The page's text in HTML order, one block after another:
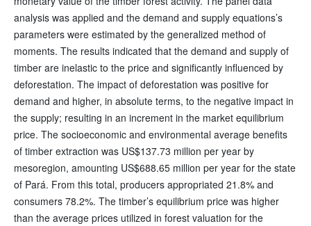
analysis was applied and the demand and supply equations’s
parameters were estimated by the generalized method of
moments. The results indicated that the demand and supply of
timber are inelastic to the price and significantly influenced by
deforestation. The impact of deforestation was positive for
demand and higher, in absolute terms, to the negative impact in
the supply; resulting in an increment in the market equilibrium
price. The socioeconomic and environmental average benefits
of timber extraction was US$137.73 million per year by
mesoregion, amounting US$688.65 million per year for the state
of Pará. From this total, producers appropriated 21.8% and
consumers 78.2%. The timber’s equilibrium price was higher
than the average prices utilized in forest valuation for the